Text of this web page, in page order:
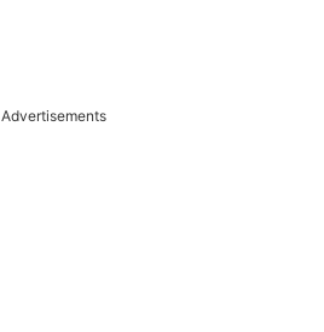
Advertisements